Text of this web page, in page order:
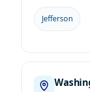
Jefferson